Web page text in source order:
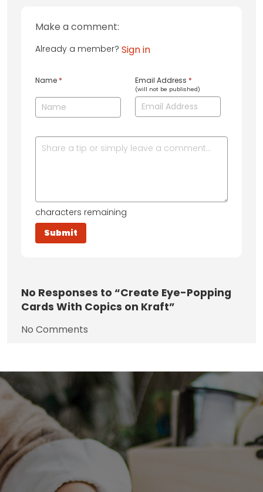
Make a comment:
Already a member? Sign in
Name * Email Address *
(will not be published)
characters remaining
No Responses to “Create Eye-Popping
Cards With Copics on Kraft”
No Comments